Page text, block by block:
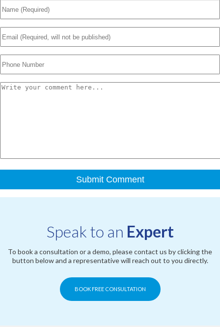
Speak to an Expert
To book a consultation or a demo, please contact us by clicking the
button below and a representative will reach out to you directly.
BOOK FREE CONSULTATION